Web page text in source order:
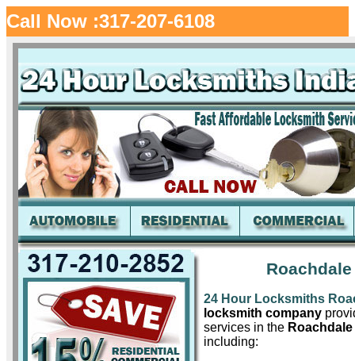
Call Now :317-207-6108
24 Hour Locksmiths
locksmith company
services in the Roachdale
including: